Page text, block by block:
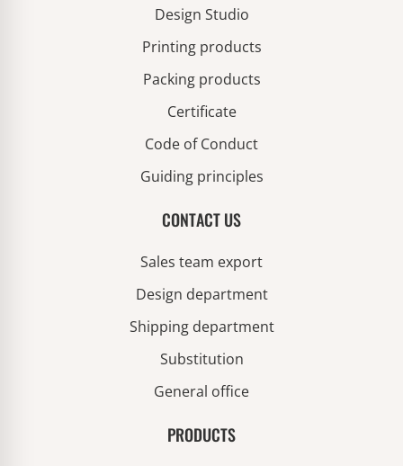
Design Studio
Printing products
Packing products
Certificate
Code of Conduct
Guiding principles
CONTACT US
Sales team export
Design department
Shipping department
Substitution
General office
PRODUCTS